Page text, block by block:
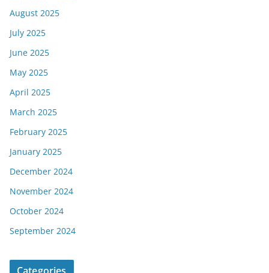
August 2025
July 2025
June 2025
May 2025
April 2025
March 2025
February 2025
January 2025
December 2024
November 2024
October 2024
September 2024